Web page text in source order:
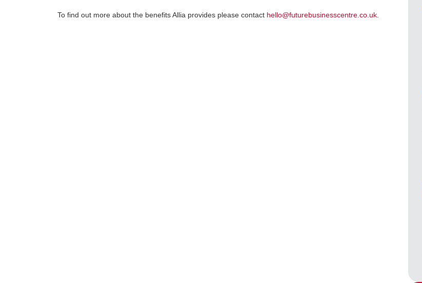
To find out more about the benefits Allia provides please contact hello@futurebusinesscentre.co.uk